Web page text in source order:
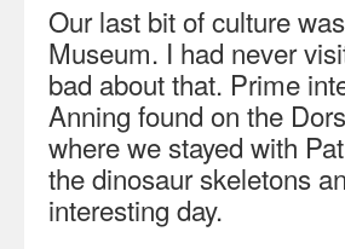
Our last bit of culture
Museum. I had never
bad about that. Prime
Anning found on the
where we stayed with
the dinosaur skeletons
interesting day.